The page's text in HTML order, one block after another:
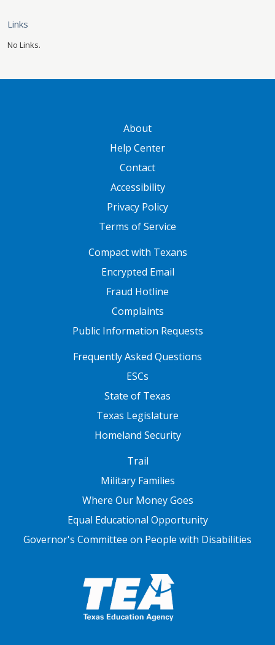
Links
No Links.
About
Help Center
Contact
Accessibility
Privacy Policy
Terms of Service
Compact with Texans
Encrypted Email
Fraud Hotline
Complaints
Public Information Requests
FOOTER TWOFrequently Asked Questions
ESCs
State of Texas
Texas Legislature
Homeland Security
Trail
Military Families
Where Our Money Goes
Equal Educational Opportunity
Governor's Committee on People with Disabilities